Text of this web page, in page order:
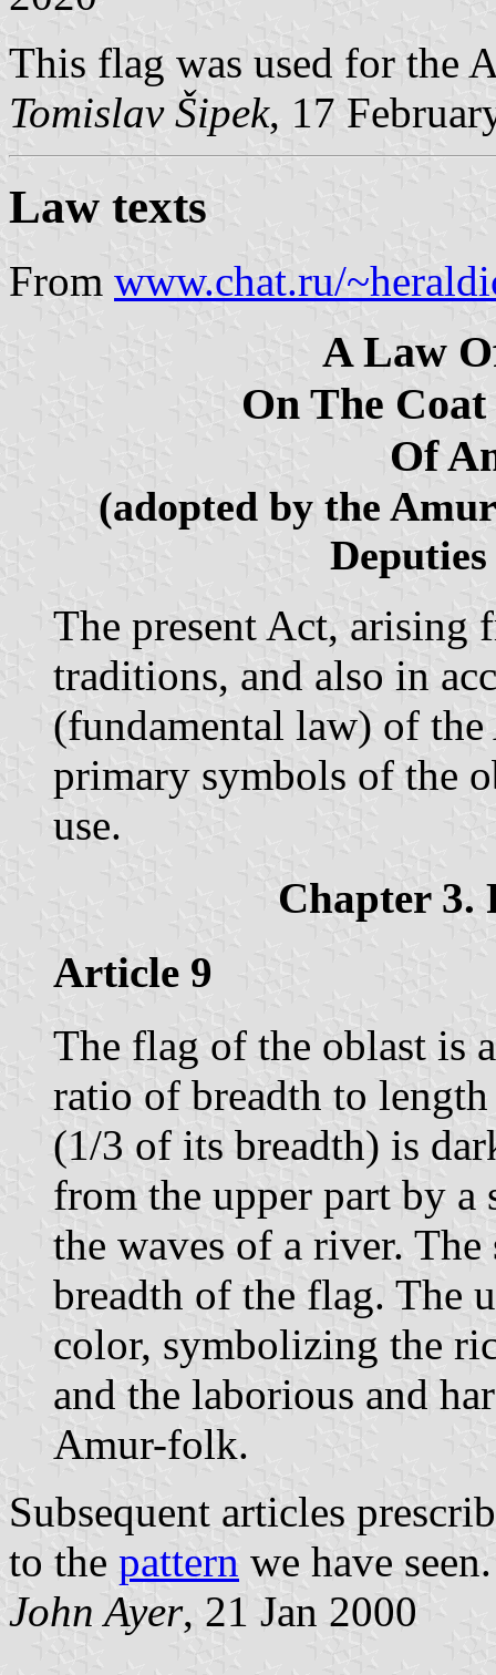
This flag was used for the
Tomislav Šipek, 17
Law texts
From www.chat.ru/
A Law
On The
Of
(adopted by the
The present Act, arising
traditions, and also in
(fundamental law) of the
primary symbols of the
use.
Chapter 3.
Article 9
The flag of the oblast is
ratio of breadth to
(1/3 of its breadth) is
from the upper part by
the waves of a river.
breadth of the flag. The
color, symbolizing the
and the laborious and
Amur-folk.
Subsequent articles
to the pattern we have seen.
John Ayer, 21 Jan 2000